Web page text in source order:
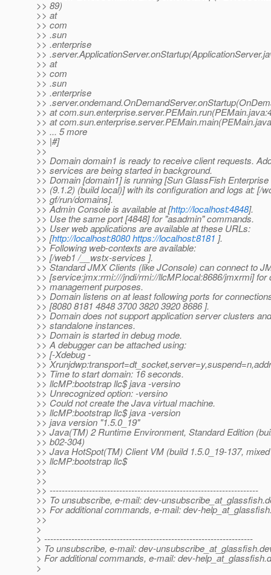
>> 89)
>> at
>> com
>> .sun
>> .enterprise
>>
>> at
>> com
>> .sun
>> .enterprise
>>
>> at
>> at
>> ... 5 more
>> |#]
>>
>> Domain domain1 is ready to receive client requests.
>> services are being started in background.
>> Domain [domain1] is running [Sun GlassFish
>> (9.1.2) (build local)] with its configuration and logs at: [/
>> gf/run/domains].
>> Admin Console is available at [http://localhost:4848].
>> Use the same port [4848] for "asadmin" commands.
>> User web applications are available at these URLs:
>> [http://localhost:8080https://localhost:8181 ].
>> Following web-contexts are available:
>> [/web1 /__wstx-services ].
>> Standard JMX Clients (like JConsole) can connect to
>> [service:jmx:rmi:///jndi/rmi://llcMP.local:8686/jmxrmi] for
>> management purposes.
>> Domain listens on at least following ports for
>> [8080 8181 4848 3700 3820 3920 8686 ].
>> Domain does not support application server clusters
>> standalone instances.
>> Domain is started in debug mode.
>> A debugger can be attached using:
>> [-Xdebug -
>>
>> Time to start domain: 16 seconds.
>> llcMP:bootstrap llc$ java -versino
>> Unrecognized option: -versino
>> Could not create the Java virtual machine.
>> llcMP:bootstrap llc$ java -version
>> java version "1.5.0_19"
>> Java(TM) 2 Runtime Environment, Standard Edition
>> b02-304)
>> Java HotSpot(TM) Client VM (build 1.5.0_19-137,
>> llcMP:bootstrap llc$
>>
>>
>> ---------------------------------------------------------------------
>> To unsubscribe, e-mail: dev-unsubscribe_at_glassfish.
>> For additional commands, e-mail: dev-
>>
>
> ---------------------------------------------------------------------
> To unsubscribe, e-mail: dev-unsubscribe_at_glassfish.
> For additional commands, e-mail: dev-help_at_glassfish.
>